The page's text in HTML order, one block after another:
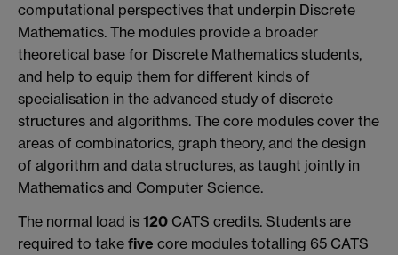
computational perspectives that underpin Discrete
Mathematics. The modules provide a broader
theoretical base for Discrete Mathematics students,
and help to equip them for different kinds of
specialisation in the advanced study of discrete
structures and algorithms. The core modules cover the
areas of combinatorics, graph theory, and the design
of algorithm and data structures, as taught jointly in
Mathematics and Computer Science.
The normal load is 120 CATS credits. Students are
required to take five core modules totalling 65 CATS